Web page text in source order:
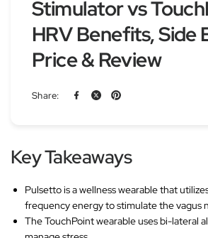
Stimulator vs
HRV Benefits, Side
Price & Review
Share:
Key Takeaways
Pulsetto is a wellness wearable that
frequency energy to stimulate the vagus
The TouchPoint wearable uses bi-lateral